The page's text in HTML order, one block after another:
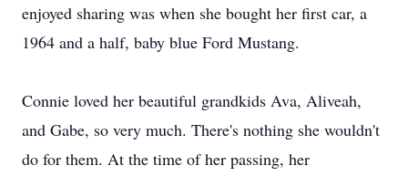
enjoyed sharing was when she bought her first car, a
1964 and a half, baby blue Ford Mustang.
Connie loved her beautiful grandkids Ava, Aliveah,
and Gabe, so very much. There's nothing she wouldn't
do for them. At the time of her passing, her